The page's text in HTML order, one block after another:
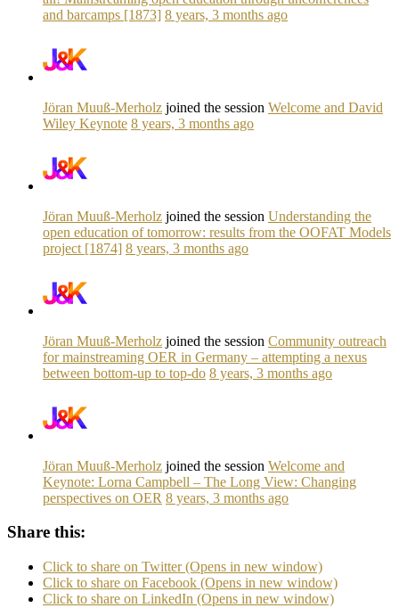
and barcamps [1873] 8 years, 3 months ago
Jöran Muuß-Merholz joined the session Welcome and David
Wiley Keynote 8 years, 3 months ago
Jöran Muuß-Merholz joined the session Understanding the
open education of tomorrow: results from the OOFAT Models
project [1874] 8 years, 3 months ago
Jöran Muuß-Merholz joined the session Community outreach
for mainstreaming OER in Germany – attempting a nexus
between bottom-up to top-do 8 years, 3 months ago
Jöran Muuß-Merholz joined the session Welcome and
Keynote: Lorna Campbell – The Long View: Changing
perspectives on OER 8 years, 3 months ago
Share this:
Click to share on Twitter (Opens in new window)
Click to share on Facebook (Opens in new window)
Click to share on LinkedIn (Opens in new window)